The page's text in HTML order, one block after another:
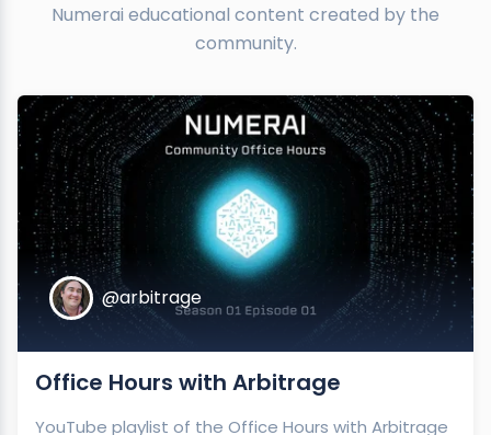
Numerai educational content created by the
community.
@arbitrage
Office Hours with Arbitrage
YouTube playlist of the Office Hours with Arbitrage